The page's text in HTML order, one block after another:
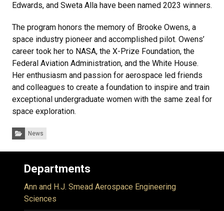
Edwards, and Sweta Alla have been named 2023 winners.
The program honors the memory of Brooke Owens, a
space industry pioneer and accomplished pilot. Owens’
career took her to NASA, the X-Prize Foundation, the
Federal Aviation Administration, and the White House.
Her enthusiasm and passion for aerospace led friends
and colleagues to create a foundation to inspire and train
exceptional undergraduate women with the same zeal for
space exploration.
Categories:
News
Departments
Ann and H.J. Smead Aerospace Engineering
Sciences